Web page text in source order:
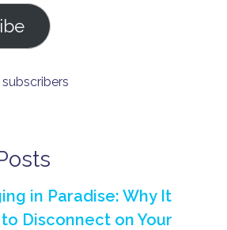
in Paradise: Why It
Disconnect on Your